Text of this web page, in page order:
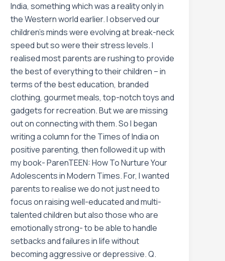
India, something which was a reality only in
the Western world earlier. I observed our
children’s minds were evolving at break-neck
speed but so were their stress levels. I
realised most parents are rushing to provide
the best of everything to their children – in
terms of the best education, branded
clothing, gourmet meals, top-notch toys and
gadgets for recreation. But we are missing
out on connecting with them. So I began
writing a column for the Times of India on
positive parenting, then followed it up with
my book- ParenTEEN: How To Nurture Your
Adolescents in Modern Times. For, I wanted
parents to realise we do not just need to
focus on raising well-educated and multi-
talented children but also those who are
emotionally strong- to be able to handle
setbacks and failures in life without
becoming aggressive or depressive. Q.